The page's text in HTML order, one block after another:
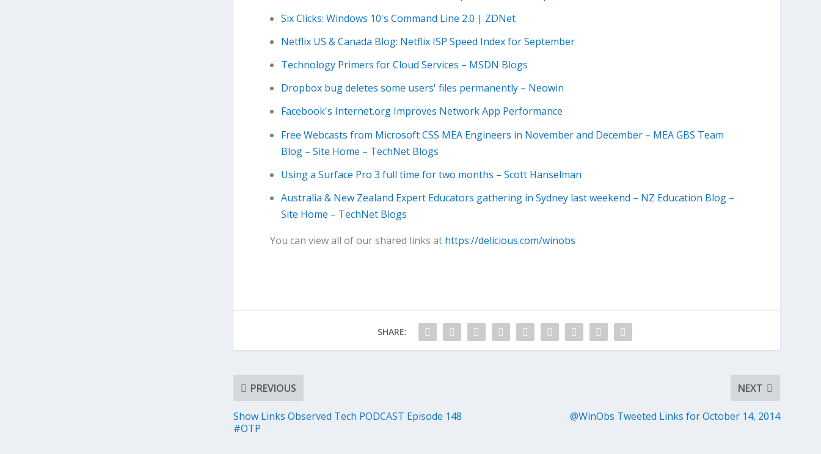
Six Clicks: Windows 10's Command Line 2.0 | ZDNet
Netflix US & Canada Blog: Netflix ISP Speed Index for September
Technology Primers for Cloud Services – MSDN Blogs
Dropbox bug deletes some users' files permanently – Neowin
Facebook's Internet.org Improves Network App Performance
Free Webcasts from Microsoft CSS MEA Engineers in November and December – MEA GBS Team
Blog – Site Home – TechNet Blogs
Using a Surface Pro 3 full time for two months – Scott Hanselman
Australia & New Zealand Expert Educators gathering in Sydney last weekend – NZ Education Blog –
Site Home – TechNet Blogs
You can view all of our shared links at https://delicious.com/winobs
SHARE:
PREVIOUS
Show Links Observed Tech PODCAST Episode 148
#OTP
NEXT
@WinObs Tweeted Links for October 14, 2014